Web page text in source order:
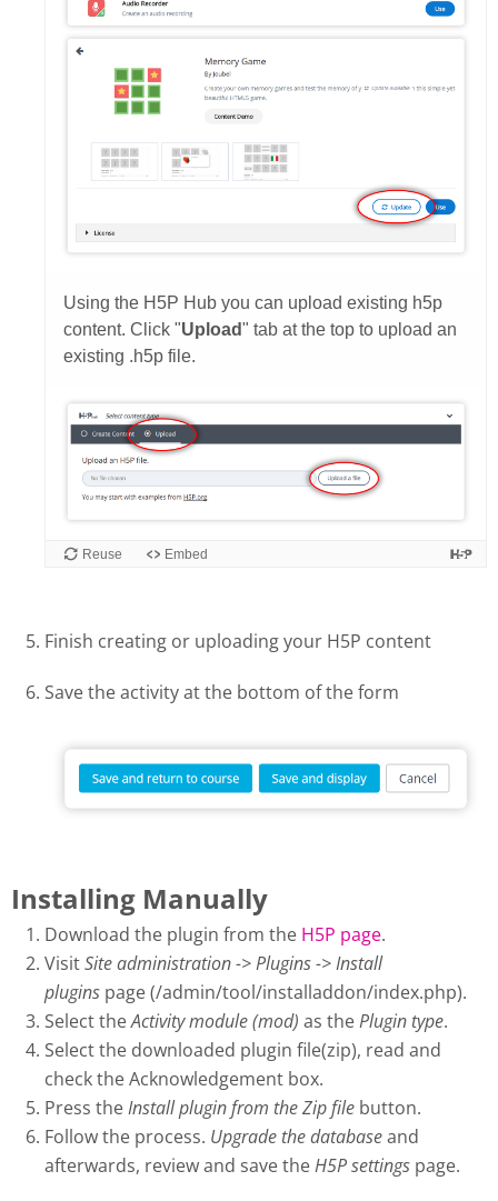
Finish creating or uploading your H5P content
Save the activity at the bottom of the form
Installing Manually
Download the plugin from the H5P page.
VisitSite administration -> Plugins -> Install
plugins page (/admin/tool/installaddon/index.php).
Select theActivity module (mod) as thePlugin type.
Select the downloaded plugin file(zip), read and
check the Acknowledgement box.
Press theInstall plugin from the Zip file button.
Follow the process. Upgrade the databaseand
afterwards, review and save theH5P settings page.